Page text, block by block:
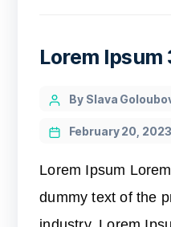
Lorem Ipsum
By Slava
February 20, 2023
Lorem Ipsum
dummy text of the